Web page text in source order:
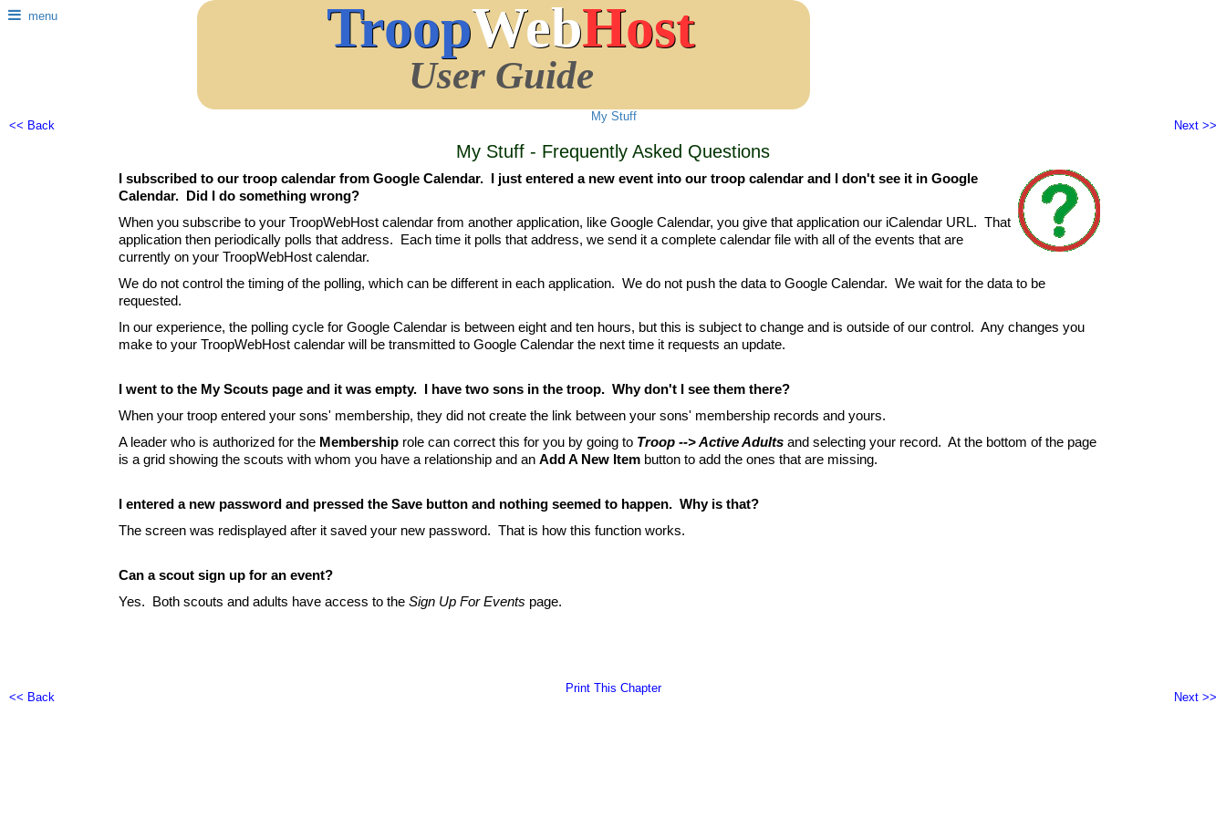
menu TroopWebHost
User Guide
<< Back
My Stuff
Next >>
My Stuff - Frequently Asked Questions
I subscribed to our troop calendar from Google Calendar. I just entered a new event into our troop calendar and I don't see it in Google
Calendar. Did I do something wrong?
When you subscribe to your TroopWebHost calendar from another application, like Google Calendar, you give that application our iCalendar URL. That
application then periodically polls that address. Each time it polls that address, we send it a complete calendar file with all of the events that are
currently on your TroopWebHost calendar.
We do not control the timing of the polling, which can be different in each application. We do not push the data to Google Calendar. We wait for the data to be
requested.
In our experience, the polling cycle for Google Calendar is between eight and ten hours, but this is subject to change and is outside of our control. Any changes you
make to your TroopWebHost calendar will be transmitted to Google Calendar the next time it requests an update.
I went to the My Scouts page and it was empty. I have two sons in the troop. Why don't I see them there?
When your troop entered your sons' membership, they did not create the link between your sons' membership records and yours.
A leader who is authorized for the Membership role can correct this for you by going to Troop --> Active Adults and selecting your record. At the bottom of the page
is a grid showing the scouts with whom you have a relationship and an Add A New Item button to add the ones that are missing.
I entered a new password and pressed the Save button and nothing seemed to happen. Why is that?
The screen was redisplayed after it saved your new password. That is how this function works.
Can a scout sign up for an event?
Yes. Both scouts and adults have access to the Sign Up For Events page.
<< Back
Print This Chapter
Next >>